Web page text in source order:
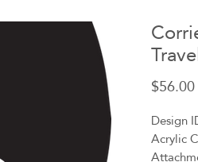
$56.00
Design
Acrylic